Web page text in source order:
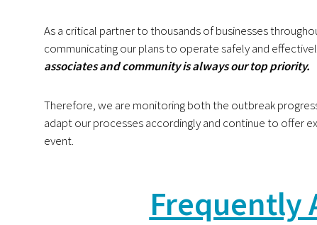
As a critical partner to thousands of businesses
communicating our plans to operate safely and
associates and community is always our top priority.
Therefore, we are monitoring both the outbreak
adapt our processes accordingly and continue to offer
event.
Frequently